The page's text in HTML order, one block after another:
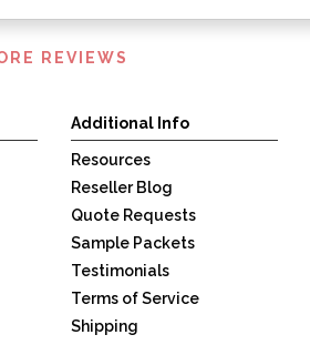
REVIEWS
Additional Info
Resources
Reseller Blog
Quote Requests
Sample Packets
Testimonials
Terms of Service
Shipping